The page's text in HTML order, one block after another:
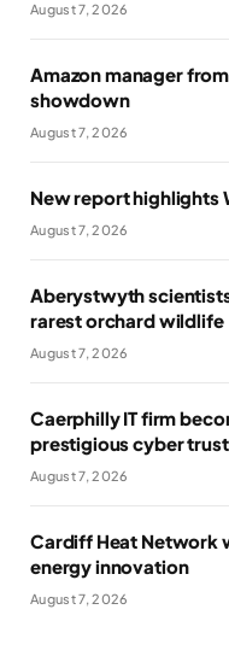
August 7, 2026
Amazon manager
showdown
August 7, 2026
New report highlights
August 7, 2026
Aberystwyth
rarest orchard wildlife
August 7, 2026
Caerphilly IT firm
prestigious cyber
August 7, 2026
Cardiff Heat Network
energy innovation
August 7, 2026